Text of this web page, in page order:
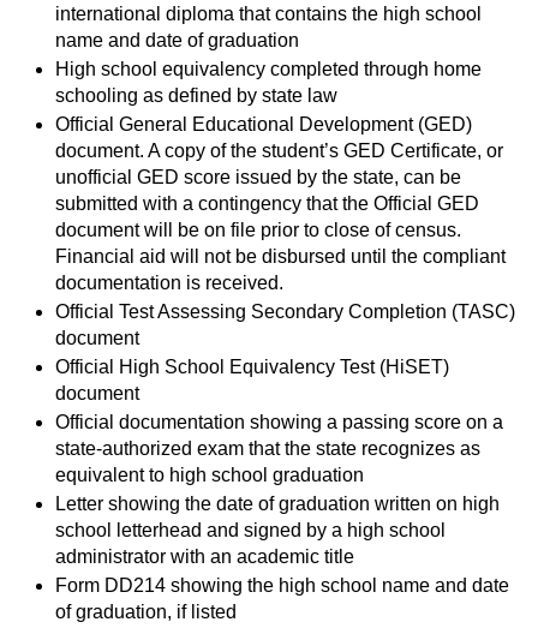
international diploma that contains the high school
name and date of graduation
High school equivalency completed through home
schooling as defined by state law
Official General Educational Development (GED)
document. A copy of the student’s GED Certificate, or
unofficial GED score issued by the state, can be
submitted with a contingency that the Official GED
document will be on file prior to close of census.
Financial aid will not be disbursed until the compliant
documentation is received.
Official Test Assessing Secondary Completion (TASC)
document
Official High School Equivalency Test (HiSET)
document
Official documentation showing a passing score on a
state-authorized exam that the state recognizes as
equivalent to high school graduation
Letter showing the date of graduation written on high
school letterhead and signed by a high school
administrator with an academic title
Form DD214 showing the high school name and date
of graduation, if listed